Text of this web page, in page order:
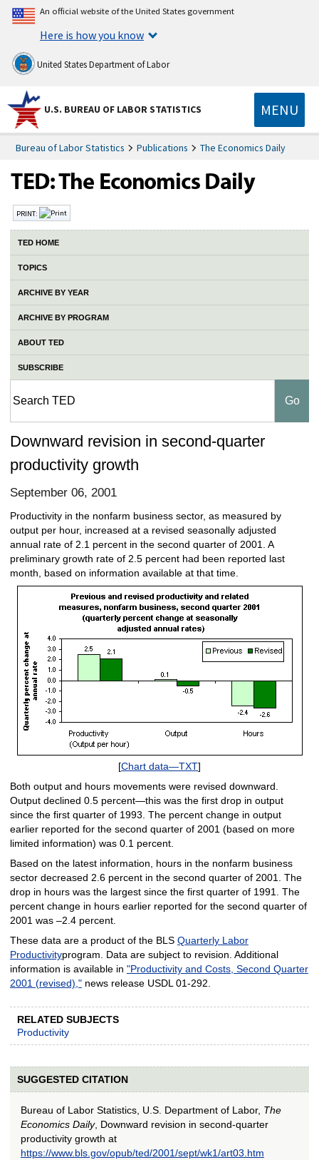
An official website of the United States government
Here is how you know
United States Department of Labor
U.S. BUREAU OF LABOR STATISTICS MENU
Bureau of Labor Statistics Publications The Economics Daily
PRINT:
TED HOME
TOPICS
ARCHIVE BY YEAR
ARCHIVE BY PROGRAM
ABOUT TED
SUBSCRIBE
Downward revision in second-quarter
productivity growth
September 06, 2001
Productivity in the nonfarm business sector, as measured by
output per hour, increased at a revised seasonally adjusted
annual rate of 2.1 percent in the second quarter of 2001. A
preliminary growth rate of 2.5 percent had been reported last
month, based on information available at that time.
[Chart data—TXT]
Both output and hours movements were revised downward.
Output declined 0.5 percent—this was the first drop in output
since the first quarter of 1993. The percent change in output
earlier reported for the second quarter of 2001 (based on more
limited information) was 0.1 percent.
Based on the latest information, hours in the nonfarm business
sector decreased 2.6 percent in the second quarter of 2001. The
drop in hours was the largest since the first quarter of 1991. The
percent change in hours earlier reported for the second quarter of
2001 was –2.4 percent.
These data are a product of the BLS Quarterly Labor
Productivityprogram. Data are subject to revision. Additional
information is available in "Productivity and Costs, Second Quarter
2001 (revised),"news release USDL 01-292.
RELATED SUBJECTS
Productivity
SUGGESTED CITATION
Bureau of Labor Statistics, U.S. Department of Labor, The
Economics Daily, Downward revision in second-quarter
productivity growth at
https://www.bls.gov/opub/ted/2001/sept/wk1/art03.htm